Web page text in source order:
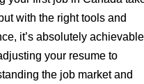
with the right tools and
it’s absolutely
your resume to
the job market and